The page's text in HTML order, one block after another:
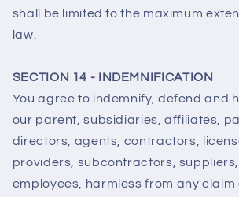
shall be limited to the maximum
law.
SECTION 14 - INDEMNIFICATION
You agree to indemnify, defend and
our parent, subsidiaries, affiliates,
directors, agents, contractors,
providers, subcontractors,
employees, harmless from any claim